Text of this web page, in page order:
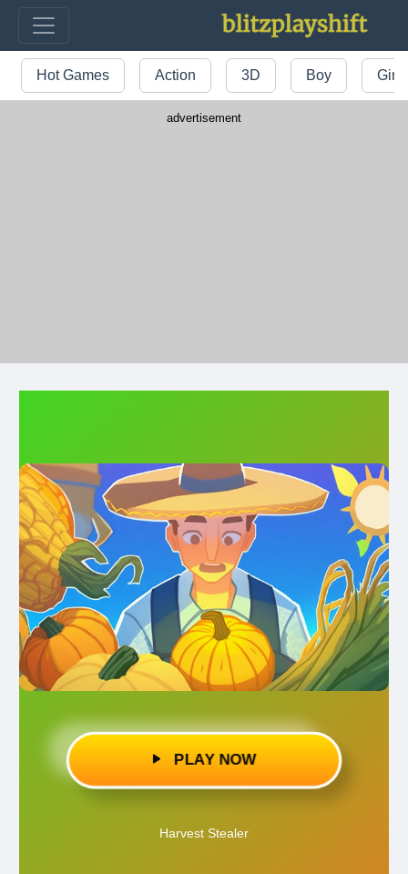
Hot Games Action 3D Boy Girl
advertisement
PLAY NOW
Harvest Stealer